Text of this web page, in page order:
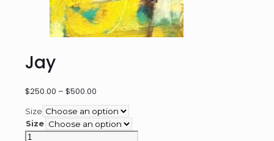
Jay
$250.00 – $500.00
$250.00
through
Size
Size
Jay